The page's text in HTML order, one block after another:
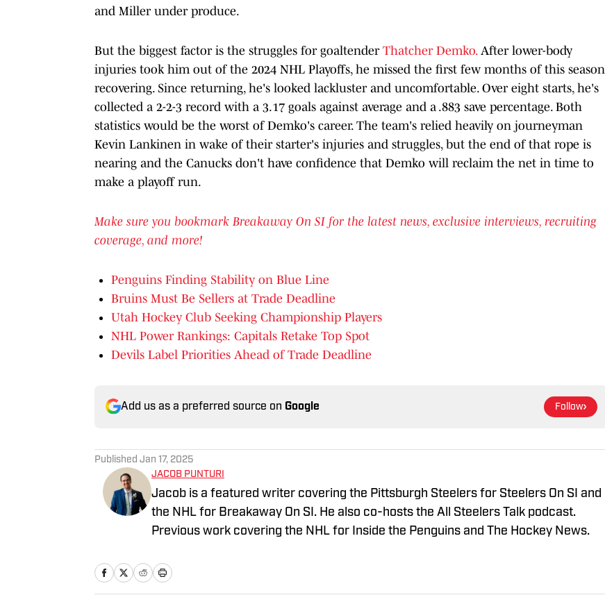
and Miller under produce.
But the biggest factor is the struggles for goaltender Thatcher Demko.After lower-body
injuries took him out of the 2024 NHL Playoffs, he missed the first few months of this season
recovering. Since returning, he's looked lackluster and uncomfortable. Over eight starts, he's
collected a 2-2-3 record with a 3.17 goals against average and a .883 save percentage. Both
statistics would be the worst of Demko's career. The team's relied heavily on journeyman
Kevin Lankinen in wake of their starter's injuries and struggles, but the end of that rope is
nearing and the Canucks don't have confidence that Demko will reclaim the net in time to
make a playoff run.
Make sure you bookmark Breakaway On SI for the latest news, exclusive interviews, recruiting
coverage, and more!
Penguins Finding Stability on Blue Line
Bruins Must Be Sellers at Trade Deadline
Utah Hockey Club Seeking Championship Players
NHL Power Rankings: Capitals Retake Top Spot
Devils Label Priorities Ahead of Trade Deadline
Add us as a preferred source on Google Follow
Published Jan 17, 2025
JACOB PUNTURI
Jacob is a featured writer covering the Pittsburgh Steelers for Steelers On SI and
the NHL for Breakaway On SI. He also co-hosts the All Steelers Talk podcast.
Previous work covering the NHL for Inside the Penguins and The Hockey News.